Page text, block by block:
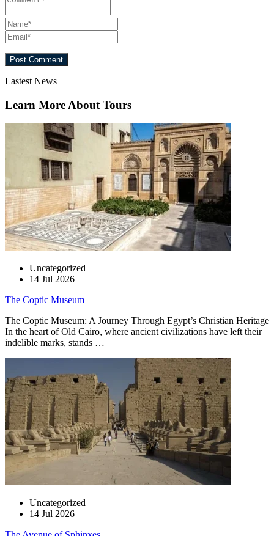
Lastest News
Learn More About Tours
Uncategorized
14 Jul 2026
The Coptic Museum
The Coptic Museum: A Journey Through Egypt’s Christian Heritage
In the heart of Old Cairo, where ancient civilizations have left their
indelible marks, stands …
Uncategorized
14 Jul 2026